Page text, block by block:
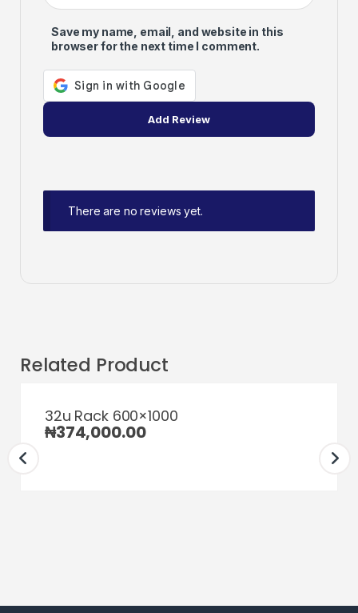
Save my name, email, and website in this
browser for the next time I comment.
There are no reviews yet.
Related Product
32u Rack 600×1000
₦374,000.00